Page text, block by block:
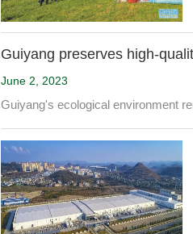
Guiyang preserves high-
June 2, 2023
Guiyang's ecological environment